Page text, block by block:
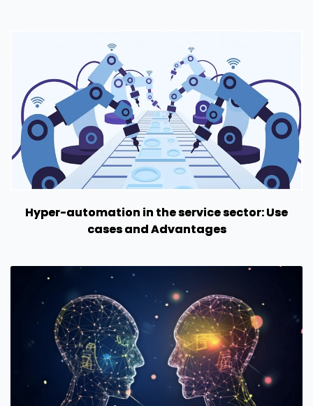
Hyper-automation in the service sector: Use
cases and Advantages